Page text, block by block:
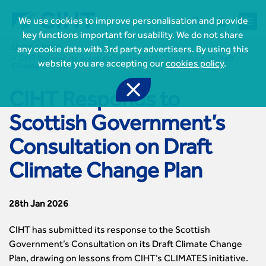
We use cookies to improve personalisation and provide
key functions important for usability. We do not share
any cookie data with 3rd party advertisers. By using this
website you are accepting ourcookies policy.


Join CIHT
CIHT Membership for Individuals
Membership benefits
Membership fees
Learn more About CIHT
About Us
Board of Trustees
Presidential Team
CIHT Chief Executive
Events Local To You
East of England Events
Professional Development Framework
Professional Development Framework
Engineering Qualifications
Knowledge & Resources
Areas of Interest
 
Home
News
CIHT Responds to Scottish Government’s Consultation on Draft
Climate Change Plan
CIHT Responds to
Scottish Government’s
Consultation on Draft
Climate Change Plan
28th Jan 2026
CIHT has submitted its response to the Scottish
Government’s Consultation on its Draft Climate Change
Plan, drawing on lessons from CIHT’s CLIMATES initiative.